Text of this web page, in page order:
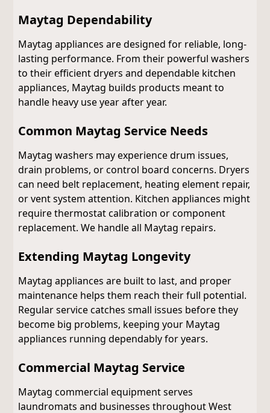
Maytag Dependability
Maytag appliances are designed for reliable, long-
lasting performance. From their powerful washers
to their efficient dryers and dependable kitchen
appliances, Maytag builds products meant to
handle heavy use year after year.
Common Maytag Service Needs
Maytag washers may experience drum issues,
drain problems, or control board concerns. Dryers
can need belt replacement, heating element repair,
or vent system attention. Kitchen appliances might
require thermostat calibration or component
replacement. We handle all Maytag repairs.
Extending Maytag Longevity
Maytag appliances are built to last, and proper
maintenance helps them reach their full potential.
Regular service catches small issues before they
become big problems, keeping your Maytag
appliances running dependably for years.
Commercial Maytag Service
Maytag commercial equipment serves
laundromats and businesses throughout West